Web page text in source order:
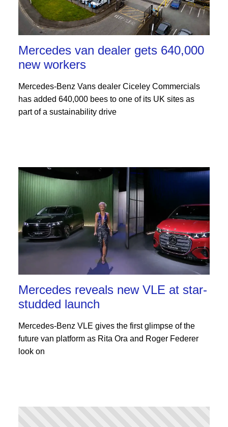
Mercedes van dealer gets 640,000
new workers
Mercedes-Benz Vans dealer Ciceley Commercials
has added 640,000 bees to one of its UK sites as
part of a sustainability drive
Mercedes reveals new VLE at star-
studded launch
Mercedes-Benz VLE gives the first glimpse of the
future van platform as Rita Ora and Roger Federer
look on